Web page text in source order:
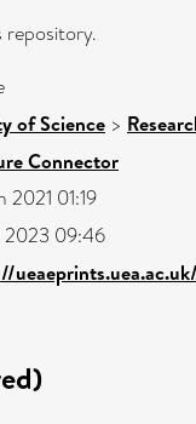
of Science >
Connector
2021 01:19
2023 09:46